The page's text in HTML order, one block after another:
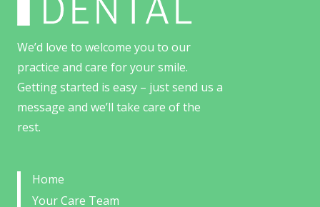
We’d love to welcome you to our
practice and care for your smile.
Getting started is easy – just send us a
message and we’ll take care of the
rest.
Home
Your Care Team